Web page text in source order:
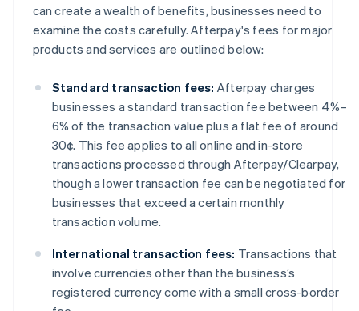
can create a wealth of benefits, businesses need to
examine the costs carefully. Afterpay's fees for major
products and services are outlined below:
Standard transaction fees: Afterpay charges
businesses a standard transaction fee between 4%–
6% of the transaction value plus a flat fee of around
30¢. This fee applies to all online and in-store
transactions processed through Afterpay/Clearpay,
though a lower transaction fee can be negotiated for
businesses that exceed a certain monthly
transaction volume.
International transaction fees: Transactions that
involve currencies other than the business’s
registered currency come with a small cross-border